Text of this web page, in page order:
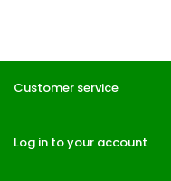
Customer service
Log in to your account